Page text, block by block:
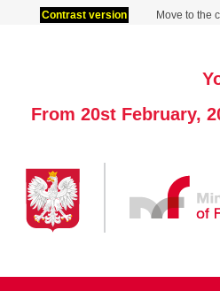
Contrast version Move to the
From 20st February,